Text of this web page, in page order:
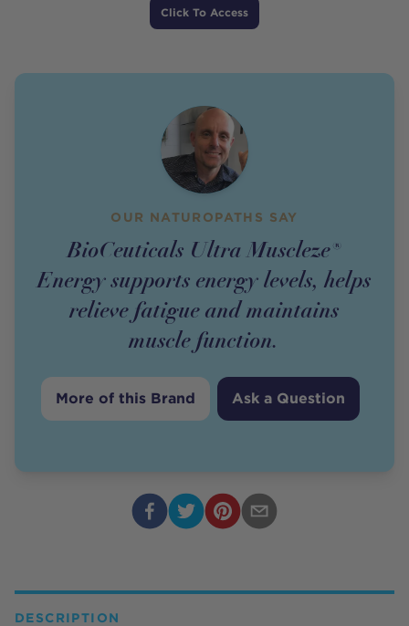
Click To Access
OUR NATUROPATHS SAY
BioCeuticals Ultra Muscleze®
Energy supports energy levels, helps
relieve fatigue and maintains
muscle function.
More of this Brand Ask a Question
DESCRIPTION